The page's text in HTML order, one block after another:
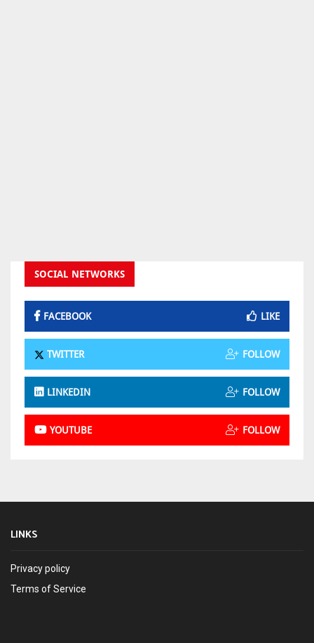
SOCIAL NETWORKS
FACEBOOK LIKE
TWITTER FOLLOW
LINKEDIN FOLLOW
YOUTUBE FOLLOW
LINKS
Privacy policy
Terms of Service